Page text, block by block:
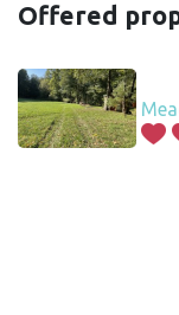
Offered